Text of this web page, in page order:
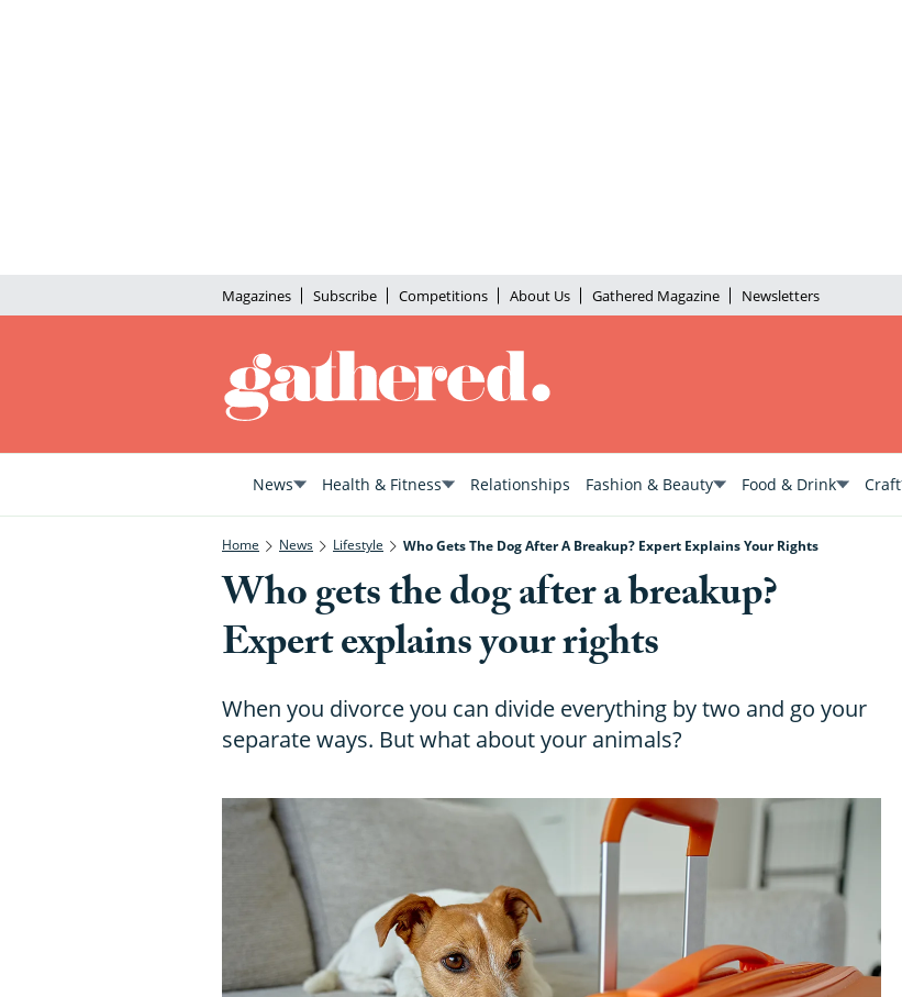
Magazines Subscribe Competitions About Us Gathered Magazine Newsletters
News Health & Fitness Relationships Fashion & Beauty Food & Drink Craft
Home News Lifestyle Who Gets The Dog After A Breakup? Expert Explains Your Rights
Who gets the dog after a breakup?
Expert explains your rights
When you divorce you can divide everything by two and go your
separate ways. But what about your animals?